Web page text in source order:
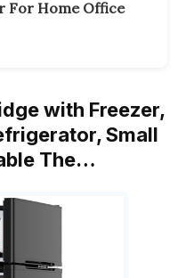
For Home Office
with Freezer,
Small
The…